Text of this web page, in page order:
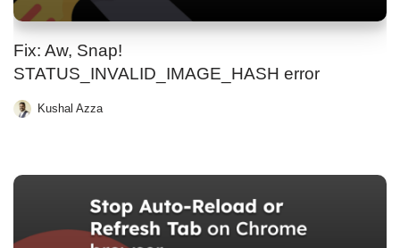
Fix: Aw, Snap!
STATUS_INVALID_IMAGE_HASH error
Kushal Azza